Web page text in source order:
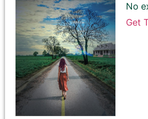
Book Description *
This is all about the book. You
If you do NOT want to change
If you do want to change your
No
Get